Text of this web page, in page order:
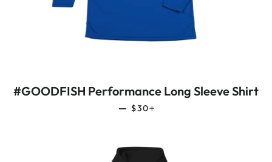
#GOODFISH Performance Long Sleeve Shirt
— REGULAR PRICE
$30